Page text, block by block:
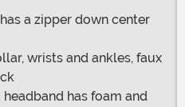
a zipper down center
wrists and ankles, faux
has foam and